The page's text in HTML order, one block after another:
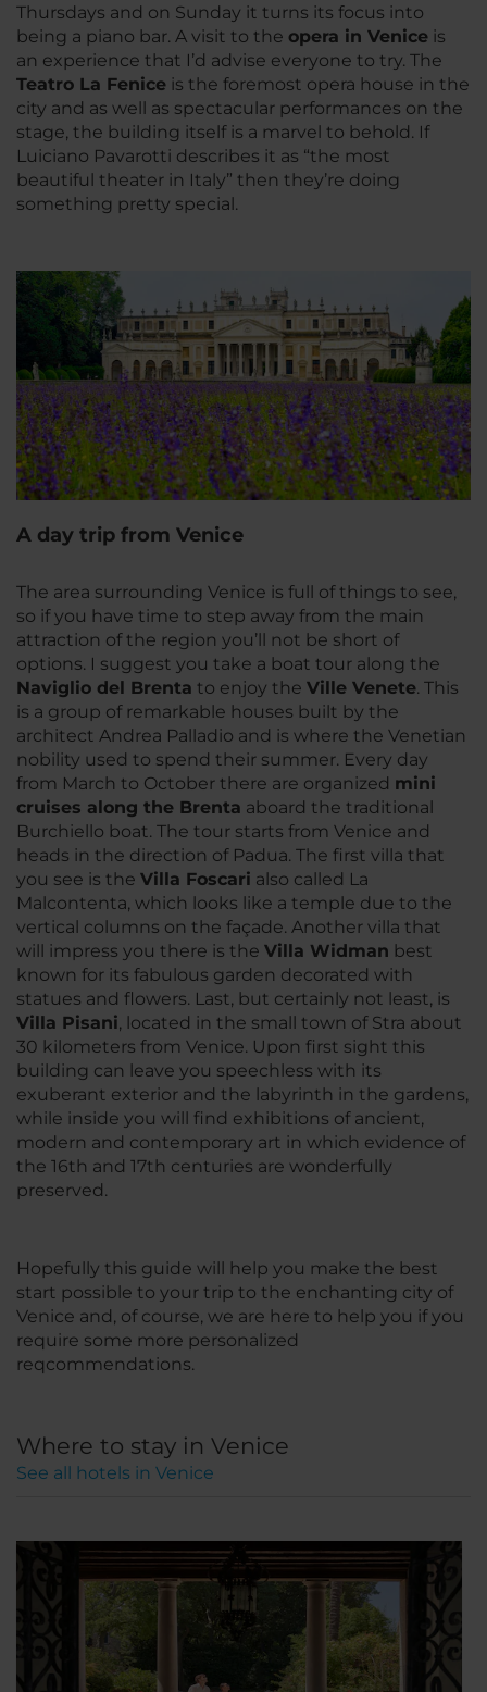
Thursdays and on Sunday it turns its focus into
being a piano bar. A visit to the opera in Venice is
an experience that I’d advise everyone to try. The
Teatro La Fenice is the foremost opera house in the
city and as well as spectacular performances on the
stage, the building itself is a marvel to behold. If
Luiciano Pavarotti describes it as “the most
beautiful theater in Italy” then they’re doing
something pretty special.
A day trip from Venice
The area surrounding Venice is full of things to see,
so if you have time to step away from the main
attraction of the region you’ll not be short of
options. I suggest you take a boat tour along the
Naviglio del Brenta to enjoy the Ville Venete. This
is a group of remarkable houses built by the
architect Andrea Palladio and is where the Venetian
nobility used to spend their summer. Every day
from March to October there are organized mini
cruises along the Brenta aboard the traditional
Burchiello boat. The tour starts from Venice and
heads in the direction of Padua. The first villa that
you see is the Villa Foscari also called La
Malcontenta, which looks like a temple due to the
vertical columns on the façade. Another villa that
will impress you there is the Villa Widman best
known for its fabulous garden decorated with
statues and flowers. Last, but certainly not least, is
Villa Pisani, located in the small town of Stra about
30 kilometers from Venice. Upon first sight this
building can leave you speechless with its
exuberant exterior and the labyrinth in the gardens,
while inside you will find exhibitions of ancient,
modern and contemporary art in which evidence of
the 16th and 17th centuries are wonderfully
preserved.
Hopefully this guide will help you make the best
start possible to your trip to the enchanting city of
Venice and, of course, we are here to help you if you
require some more personalized
reqcommendations.
Where to stay in Venice
See all hotels in Venice